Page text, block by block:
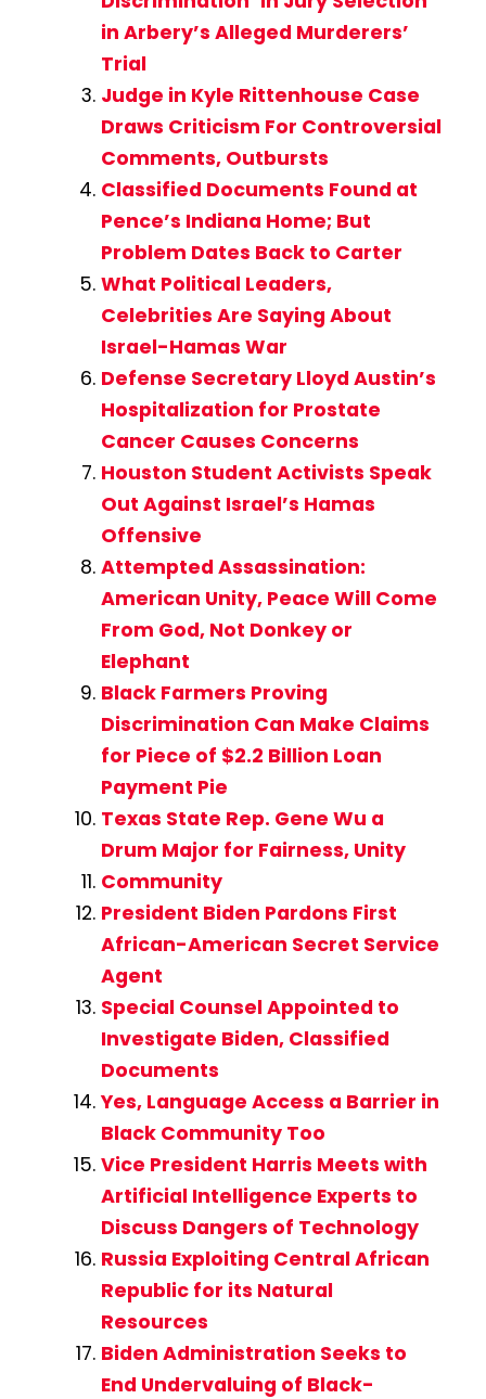
in Arbery’s Alleged Murderers’
Trial
Judge in Kyle Rittenhouse Case
Draws Criticism For Controversial
Comments, Outbursts
Classified Documents Found at
Pence’s Indiana Home; But
Problem Dates Back to Carter
What Political Leaders,
Celebrities Are Saying About
Israel-Hamas War
Defense Secretary Lloyd Austin’s
Hospitalization for Prostate
Cancer Causes Concerns
Houston Student Activists Speak
Out Against Israel’s Hamas
Offensive
Attempted Assassination:
American Unity, Peace Will Come
From God, Not Donkey or
Elephant
Black Farmers Proving
Discrimination Can Make Claims
for Piece of $2.2 Billion Loan
Payment Pie
Texas State Rep. Gene Wu a
Drum Major for Fairness, Unity
Community
President Biden Pardons First
African-American Secret Service
Agent
Special Counsel Appointed to
Investigate Biden, Classified
Documents
Yes, Language Access a Barrier in
Black Community Too
Vice President Harris Meets with
Artificial Intelligence Experts to
Discuss Dangers of Technology
Russia Exploiting Central African
Republic for its Natural
Resources
Biden Administration Seeks to
End Undervaluing of Black-